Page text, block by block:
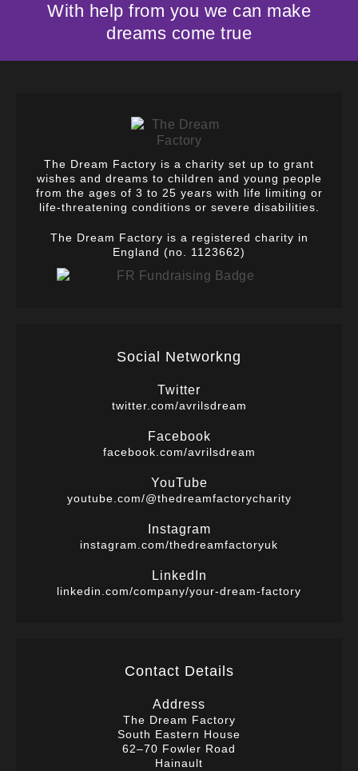
With help from you we can make
dreams come true
The Dream Factory is a charity set up to grant
wishes and dreams to children and young people
from the ages of 3 to 25 years with life limiting or
life-threatening conditions or severe disabilities.
The Dream Factory is a registered charity in
England (no. 1123662)
Social Networkng
Twitter
twitter.com/avrilsdream
Facebook
facebook.com/avrilsdream
YouTube
youtube.com/@thedreamfactorycharity
Instagram
instagram.com/thedreamfactoryuk
LinkedIn
linkedin.com/company/your-dream-factory
Contact Details
Address
The Dream Factory
South Eastern House
62–70 Fowler Road
Hainault